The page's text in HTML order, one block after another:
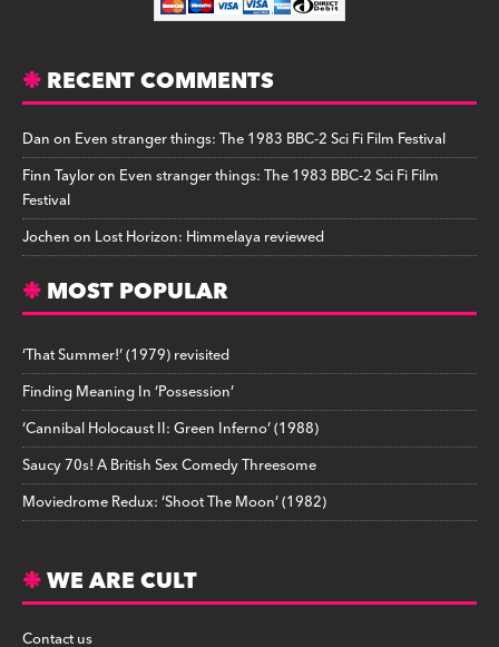
RECENT COMMENTS
Danon Even stranger things: The 1983 BBC-2 Sci Fi Film Festival
Finn Tayloron Even stranger things: The 1983 BBC-2 Sci Fi Film
Festival
Jochenon Lost Horizon: Himmelaya reviewed
MOST POPULAR
‘That Summer!’ (1979) revisited
Finding Meaning In ‘Possession’
‘Cannibal Holocaust II: Green Inferno’ (1988)
Saucy 70s! A British Sex Comedy Threesome
Moviedrome Redux: ‘Shoot The Moon’ (1982)
WE ARE CULT
Contact us